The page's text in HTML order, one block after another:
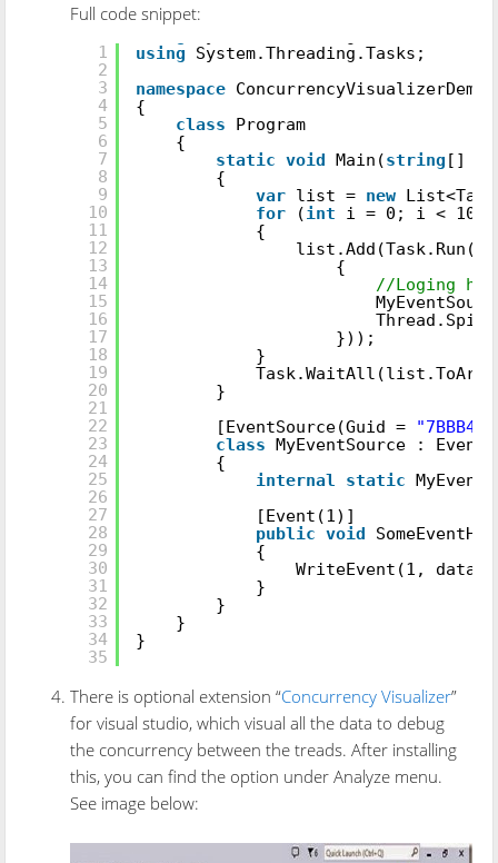
Full code snippet:
1
2
3
4
5
6
7
8
9
10
11
12
13
14
15
16
17
18
19
20
21
22
23
24
25
26
27
28
29
30
31
32
33
34
35
using
System.Threading.Tasks;
namespace ConcurrencyVisualizerDemo
{
class
Program
{
static void Main(string []
{
var list = new
for
(int
i = 0; i < 10;
{
list.Add(Task.Run(()
{
//Loging
}));
}
}
[EventSource(Guid =
class MyEventSource :
{
internal
static
[Event(1)]
public void
{
WriteEvent(1, data);
}
}
}
}
There is optional extension “Concurrency Visualizer”
for visual studio, which visual all the data to debug
the concurrency between the treads. After installing
this, you can find the option under Analyze menu.
See image below: